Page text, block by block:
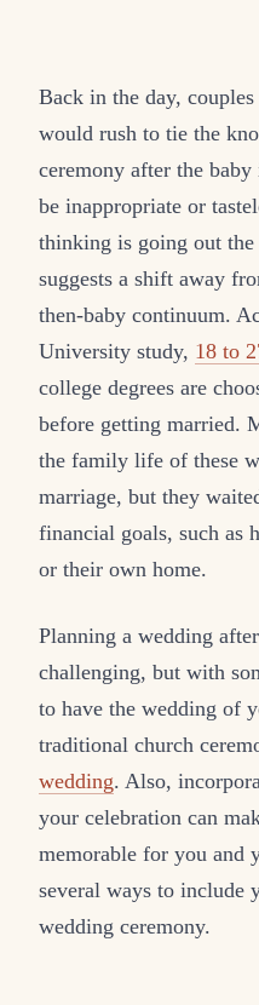
Back in the day,
would rush to tie the
ceremony after the
be inappropriate or
thinking is going out the
suggests a shift away
then-baby continuum.
University study, 18 to
college degrees are
before getting married.
the family life of these
marriage, but they
financial goals, such as
or their own home.
Planning a wedding
challenging, but with
to have the wedding of
traditional church
wedding. Also,
your celebration can
memorable for you and
several ways to include
wedding ceremony.